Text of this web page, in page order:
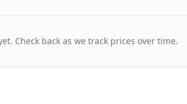
Check back as we track prices over time.